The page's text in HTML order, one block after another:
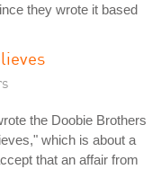
they wrote it based
the Doobie Brothers
which is about a
that an affair from